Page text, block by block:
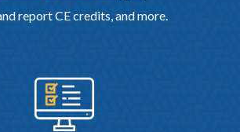
report CE credits, and more.